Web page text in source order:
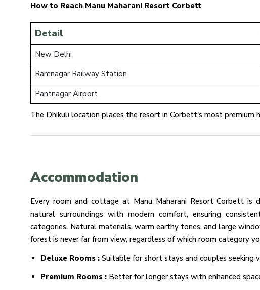
How to Reach Manu Maharani Resort Corbett
Detail
New Delhi
Ramnagar Railway Station
Pantnagar Airport
The Dhikuli location places the resort in Corbett's most premium
Accommodation
Every room and cottage at Manu Maharani Resort Corbett is
natural surroundings with modern comfort, ensuring
categories. Natural materials, warm earthy tones, and large
forest is never far from view, regardless of which room category
Deluxe Rooms : Suitable for short stays and couples seeking
Premium Rooms : Better for longer stays with enhanced